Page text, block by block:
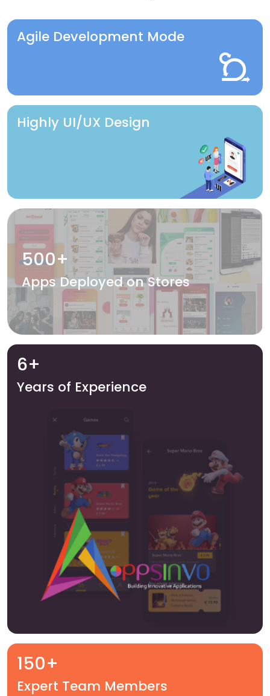
Agile Development Mode
Highly UI/UX Design
500+
Apps Deployed on Stores
6+
Years of Experience
150+
Expert Team Members